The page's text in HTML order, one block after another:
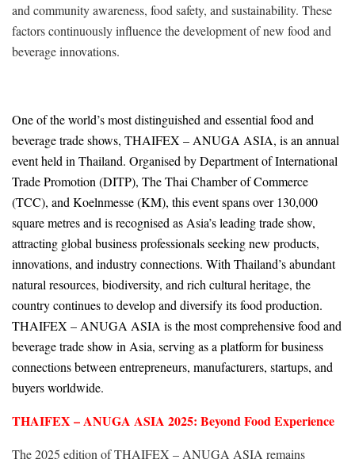
and community awareness, food safety, and sustainability. These
factors continuously influence the development of new food and
beverage innovations.
One of the world’s most distinguished and essential food and
beverage trade shows, THAIFEX – ANUGA ASIA, is an annual
event held in Thailand. Organised by Department of International
Trade Promotion (DITP), The Thai Chamber of Commerce
(TCC), and Koelnmesse (KM), this event spans over 130,000
square metres and is recognised as Asia’s leading trade show,
attracting global business professionals seeking new products,
innovations, and industry connections. With Thailand’s abundant
natural resources, biodiversity, and rich cultural heritage, the
country continues to develop and diversify its food production.
THAIFEX – ANUGA ASIA is the most comprehensive food and
beverage trade show in Asia, serving as a platform for business
connections between entrepreneurs, manufacturers, startups, and
buyers worldwide.
THAIFEX – ANUGA ASIA 2025: Beyond Food Experience
The 2025 edition of THAIFEX – ANUGA ASIA remains